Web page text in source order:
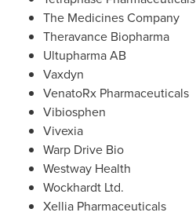
The Medicines Company
Theravance Biopharma
Ultupharma AB
Vaxdyn
VenatoRx Pharmaceuticals
Vibiosphen
Vivexia
Warp Drive Bio
Westway Health
Wockhardt Ltd.
Xellia Pharmaceuticals